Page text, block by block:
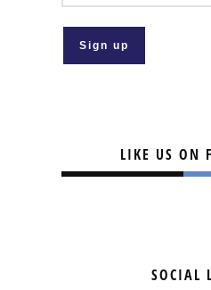
LIKE US ON
SOCIAL